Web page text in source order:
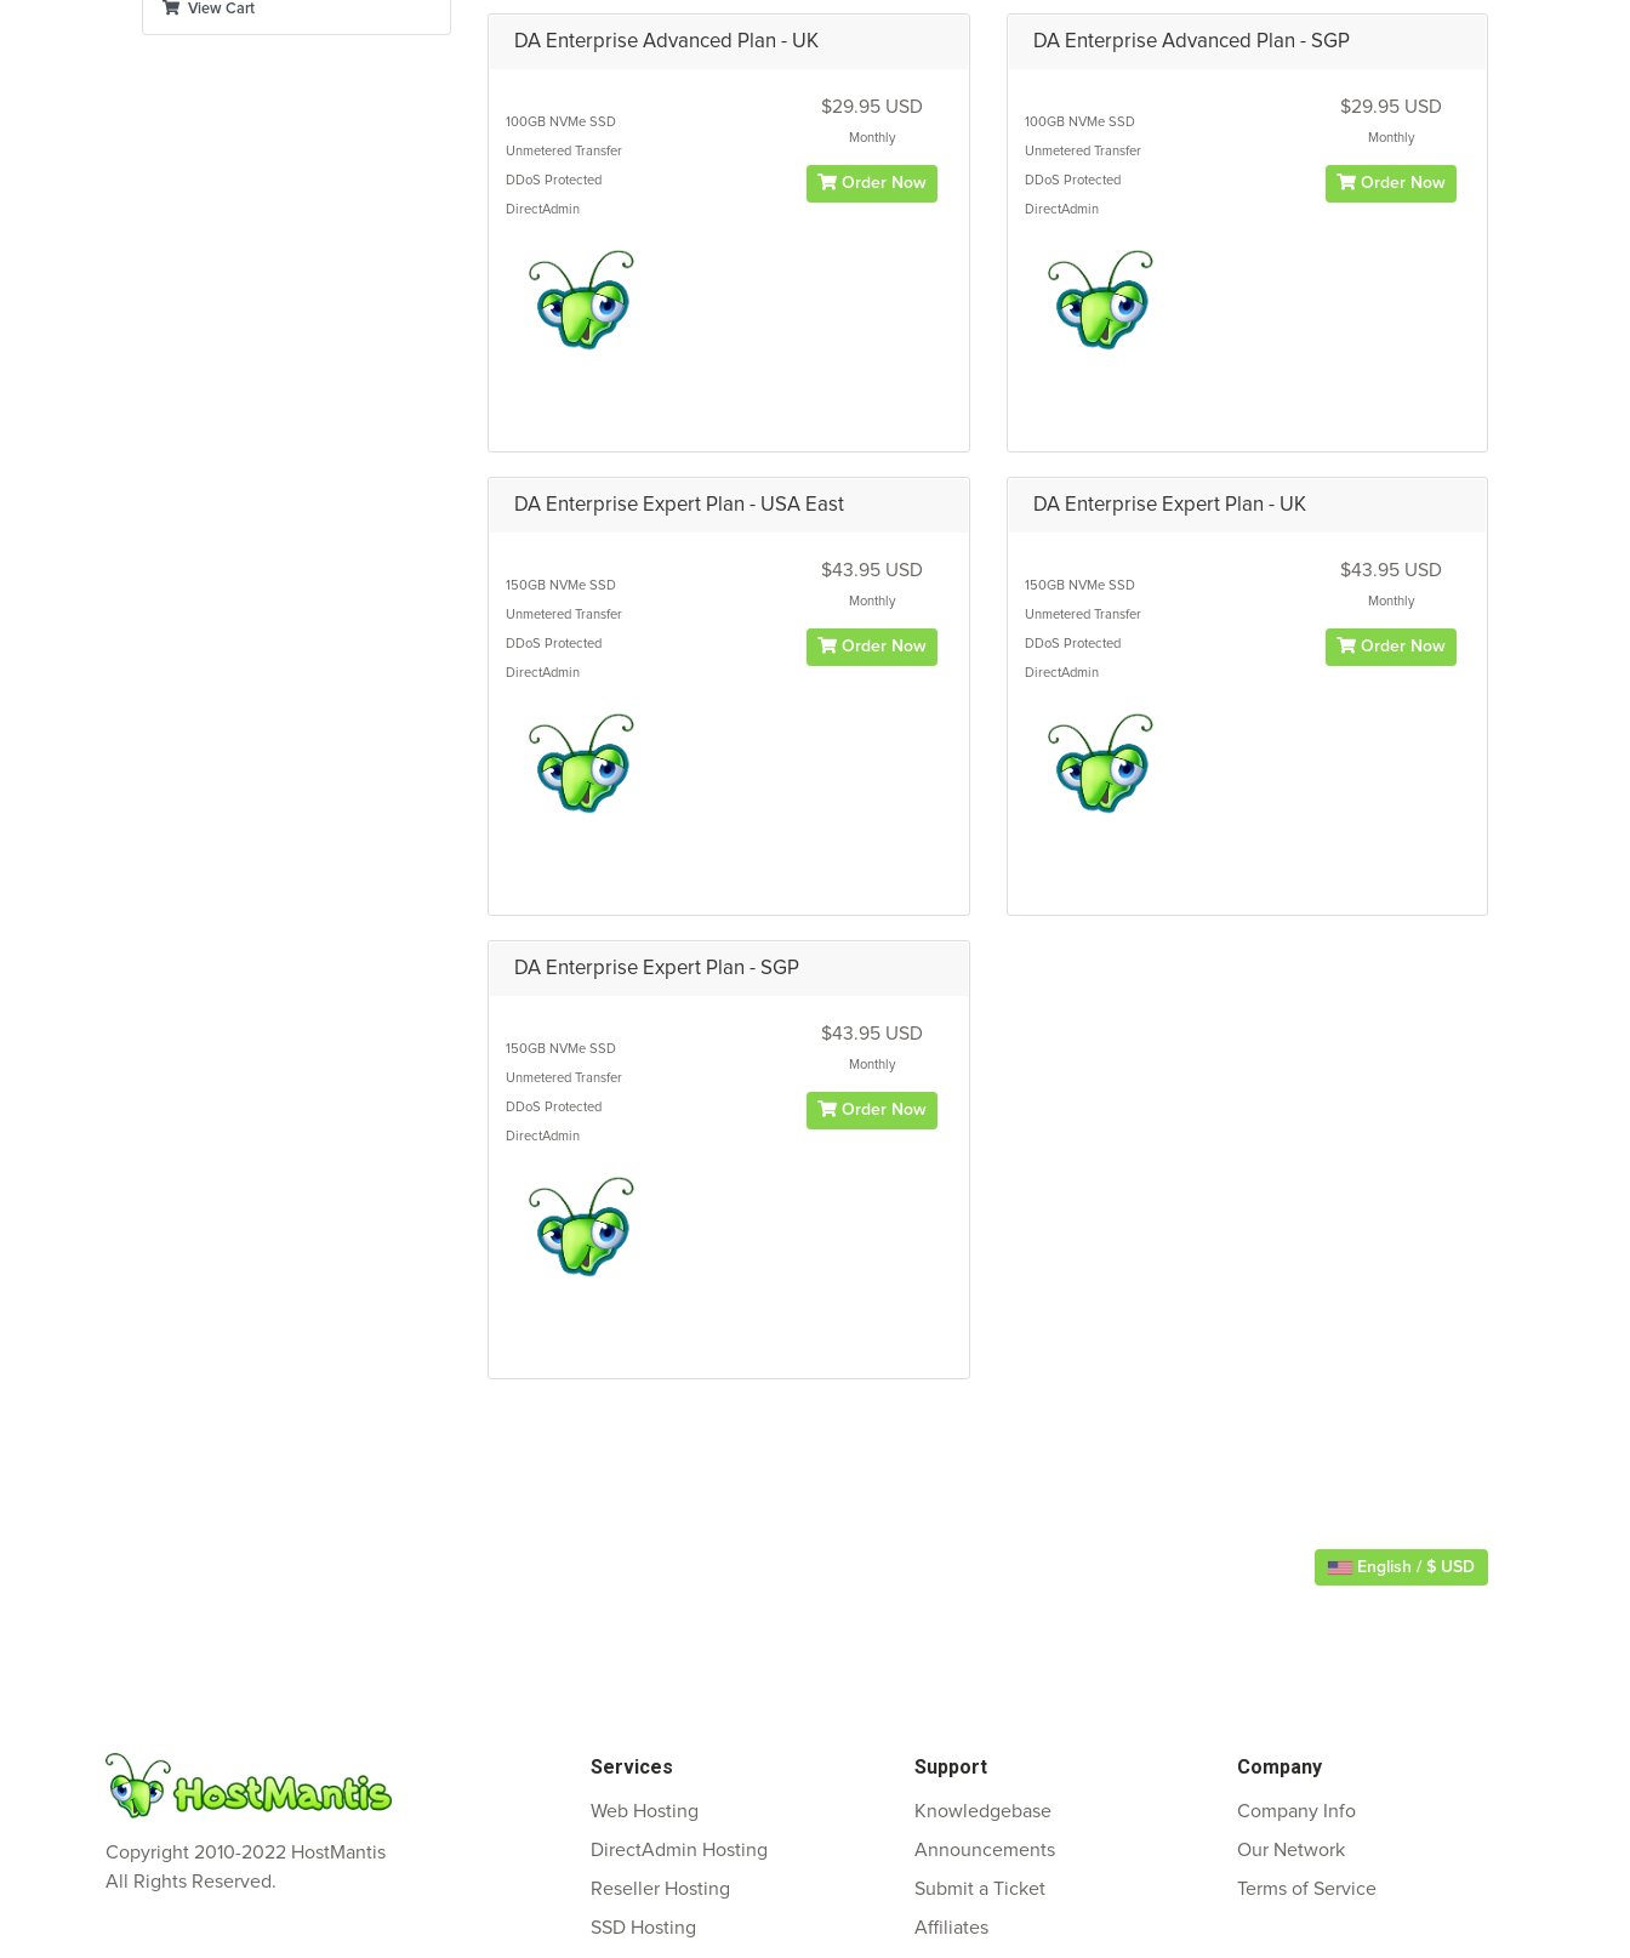
View Cart
DA Enterprise Advanced Plan - UK
100GB NVMe SSD
Unmetered Transfer
DDoS Protected
DirectAdmin
$29.95 USD
Monthly
Order Now
DA Enterprise Advanced Plan - SGP
100GB NVMe SSD
Unmetered Transfer
DDoS Protected
DirectAdmin
$29.95 USD
Monthly
Order Now
DA Enterprise Expert Plan - USA East
150GB NVMe SSD
Unmetered Transfer
DDoS Protected
DirectAdmin
$43.95 USD
Monthly
Order Now
DA Enterprise Expert Plan - UK
150GB NVMe SSD
Unmetered Transfer
DDoS Protected
DirectAdmin
$43.95 USD
Monthly
Order Now
DA Enterprise Expert Plan - SGP
150GB NVMe SSD
Unmetered Transfer
DDoS Protected
DirectAdmin
$43.95 USD
Monthly
Order Now
English / $ USD
Copyright 2010-2022 HostMantis
All Rights Reserved.
Services
Web Hosting
DirectAdmin Hosting
Reseller Hosting
SSD Hosting
Support
Knowledgebase
Announcements
Submit a Ticket
Affiliates
Company
Company Info
Our Network
Terms of Service